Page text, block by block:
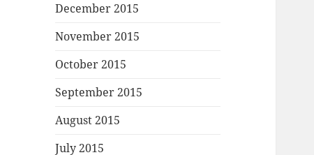
December 2015
November 2015
October 2015
September 2015
August 2015
July 2015